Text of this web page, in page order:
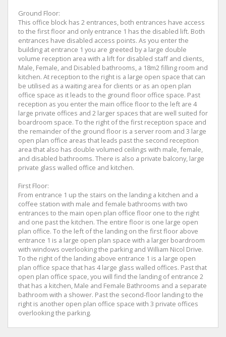
Ground Floor:
This office block has 2 entrances, both entrances have access
to the first floor and only entrance 1 has the disabled lift. Both
entrances have disabled access points. As you enter the
building at entrance 1 you are greeted by a large double
volume reception area with a lift for disabled staff and clients,
Male, Female, and Disabled bathrooms, a 18m2 filling room and
kitchen. At reception to the right is a large open space that can
be utilised as a waiting area for clients or as an open plan
office space as it leads to the ground floor office space. Past
reception as you enter the main office floor to the left are 4
large private offices and 2 larger spaces that are well suited for
boardroom space. To the right of the first reception space and
the remainder of the ground floor is a server room and 3 large
open plan office areas that leads past the second reception
area that also has double volumed ceilings with male, female,
and disabled bathrooms. There is also a private balcony, large
private glass walled office and kitchen.
First Floor:
From entrance 1 up the stairs on the landing a kitchen and a
coffee station with male and female bathrooms with two
entrances to the main open plan office floor one to the right
and one past the kitchen. The entire floor is one large open
plan office. To the left of the landing on the first floor above
entrance 1 is a large open plan space with a larger boardroom
with windows overlooking the parking and William Nicol Drive.
To the right of the landing above entrance 1 is a large open
plan office space that has 4 large glass walled offices. Past that
open plan office space, you will find the landing of entrance 2
that has a kitchen, Male and Female Bathrooms and a separate
bathroom with a shower. Past the second-floor landing to the
right is another open plan office space with 3 private offices
overlooking the parking.